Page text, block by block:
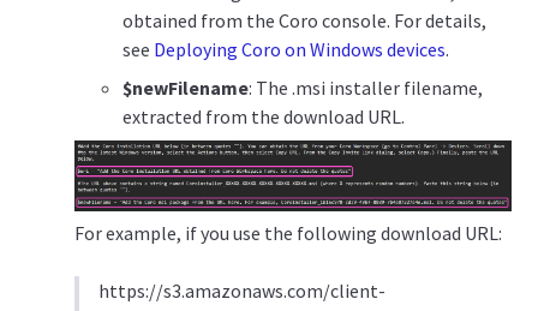
obtained from the Coro console. For details,
see Deploying Coro on Windows devices.
$newFilename: The .msi installer filename,
extracted from the download URL.
For example, if you use the following download URL:
https://s3.amazonaws.com/client-